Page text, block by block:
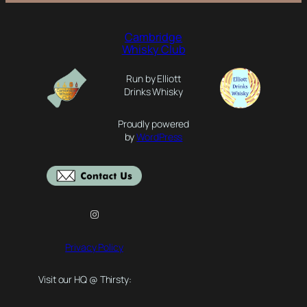
Cambridge
Whisky Club
Run by Elliott
Drinks Whisky
Proudly powered
byWordPress
Instagram
Privacy Policy
Visit our HQ @ Thirsty: